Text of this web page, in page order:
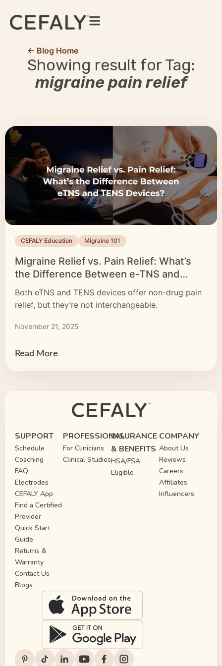
← Blog Home
Showing result for Tag:
migraine pain relief
CEFALY Education Migraine 101
Migraine Relief vs. Pain Relief: What’s
the Difference Between e-TNS and
TENS Devices?
Both eTNS and TENS devices offer non-drug pain
relief, but they’re not interchangeable.
November 21, 2025
Read More
SUPPORT
Schedule
Coaching
FAQ
Electrodes
CEFALY App
Find a Certified
Provider
Quick Start
Guide
Returns &
Warranty
Contact Us
Blogs
PROFESSIONAL
For Clinicians
Clinical Studies
INSURANCE
& BENEFITS
HSA/FSA
Eligible
COMPANY
About Us
Reviews
Careers
Affiliates
Influencers